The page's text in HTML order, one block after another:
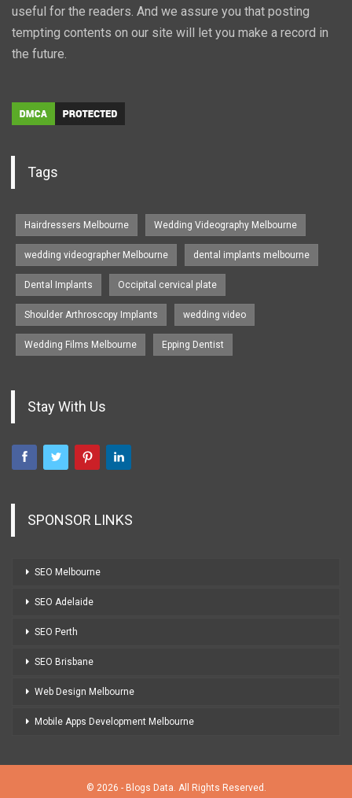
useful for the readers. And we assure you that posting
tempting contents on our site will let you make a record in
the future.
Tags
Hairdressers Melbourne Wedding Videography Melbourne
wedding videographer Melbourne dental implants melbourne
Dental Implants Occipital cervical plate
Shoulder Arthroscopy Implants wedding video
Wedding Films Melbourne Epping Dentist
Stay With Us
SPONSOR LINKS
SEO Melbourne
SEO Adelaide
SEO Perth
SEO Brisbane
Web Design Melbourne
Mobile Apps Development Melbourne
© 2026 - Blogs Data. All Rights Reserved.